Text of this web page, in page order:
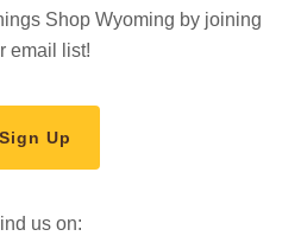
Shop Wyoming by joining
email list!
Sign Up
us on: